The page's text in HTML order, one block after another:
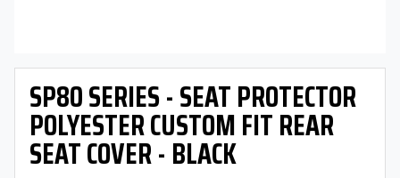
SP80 SERIES - SEAT PROTECTOR
POLYESTER CUSTOM FIT REAR
SEAT COVER - BLACK